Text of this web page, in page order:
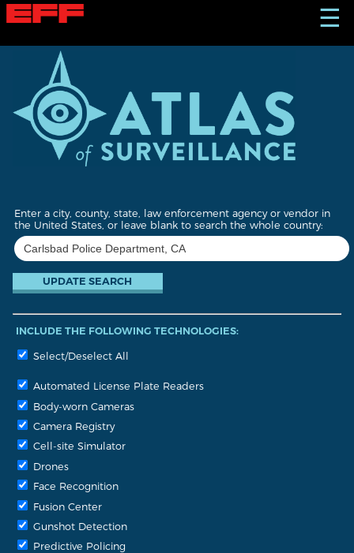
S
k
☰
Enter a city, county, state, law enforcement agency or vendor in
the United States, or leave blank to search the whole country:
INCLUDE THE FOLLOWING TECHNOLOGIES:
Select/Deselect All
Automated License Plate Readers
Body-worn Cameras
Camera Registry
Cell-site Simulator
Drones
Face Recognition
Fusion Center
Gunshot Detection
Predictive Policing